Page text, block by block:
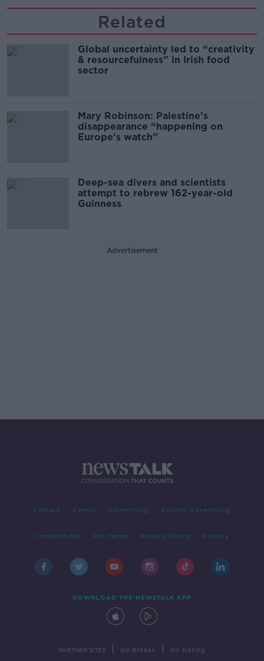
Related
Global uncertainty led to “creativity
& resourcefulness” in Irish food
sector
Mary Robinson: Palestine’s
disappearance “happening on
Europe’s watch”
Deep-sea divers and scientists
attempt to rebrew 162-year-old
Guinness
Advertisement
Contact Events Advertising Alcohol Advertising
Competitions Site Terms Privacy Policy Privacy
DOWNLOAD THE NEWSTALK APP
PARTNER SITES Go Breaks Go Dating